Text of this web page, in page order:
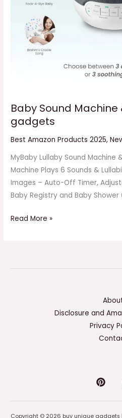
Baby Sound
gadgets
Best Amazon Products 2025,
MyBaby Lullaby Sound Machine
Machine Plays 6 Sounds &
Images – Auto-Off Timer,
Baby Registry and Baby Shower
Read More »
Disclosure and
Privacy
Copyright © 2026 buy unique gadgets